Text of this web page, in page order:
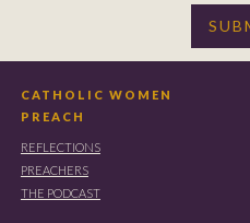
CATHOLIC WOMEN
PREACH
REFLECTIONS
PREACHERS
THE PODCAST